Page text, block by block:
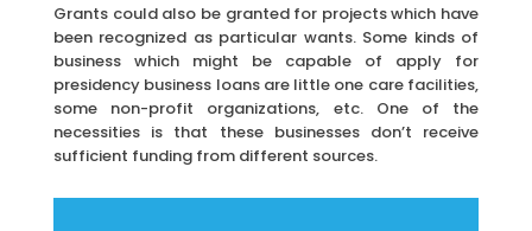
Grants could also be granted for projects which have
been recognized as particular wants. Some kinds of
business which might be capable of apply for
presidency business loans are little one care facilities,
some non-profit organizations, etc. One of the
necessities is that these businesses don’t receive
sufficient funding from different sources.